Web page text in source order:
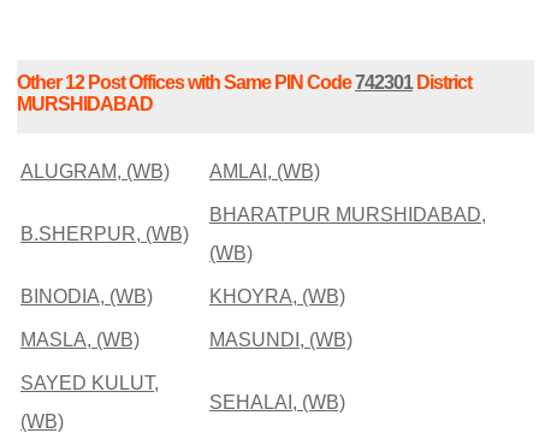
Other 12 Post Offices with Same PIN Code742301District
MURSHIDABAD
ALUGRAM, (WB) AMLAI, (WB)
B.SHERPUR, (WB)
BHARATPUR MURSHIDABAD,
(WB)
BINODIA, (WB) KHOYRA, (WB)
MASLA, (WB) MASUNDI, (WB)
SAYED KULUT,
(WB)
SEHALAI, (WB)